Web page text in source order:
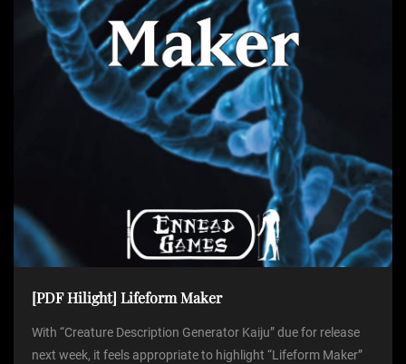
[PDF Hilight] Lifeform Maker
With “Creature Description Generator Kaiju” due for release
next week, it feels appropriate to highlight “Lifeform Maker”